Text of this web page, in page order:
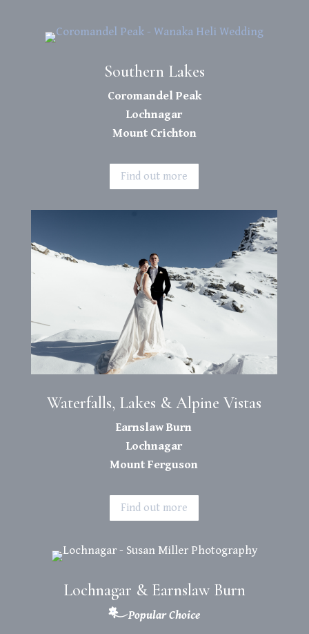
Southern Lakes
Coromandel Peak
Lochnagar
Mount Crichton
Find out more
Waterfalls, Lakes & Alpine Vistas
Earnslaw Burn
Lochnagar
Mount Ferguson
Find out more
Lochnagar & Earnslaw Burn
Popular Choice